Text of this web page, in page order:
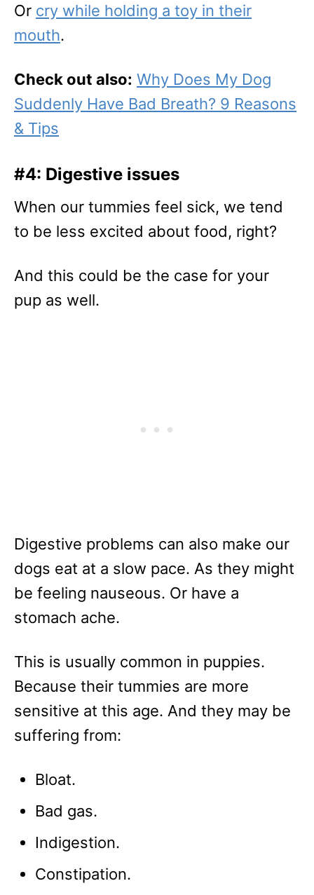
Or cry while holding a toy in their
mouth.
Check out also: Why Does My Dog
Suddenly Have Bad Breath? 9 Reasons
& Tips
#4: Digestive issues
When our tummies feel sick, we tend
to be less excited about food, right?
And this could be the case for your
pup as well.
Digestive problems can also make our
dogs eat at a slow pace. As they might
be feeling nauseous. Or have a
stomach ache.
This is usually common in puppies.
Because their tummies are more
sensitive at this age. And they may be
suffering from:
Bloat.
Bad gas.
Indigestion.
Constipation.